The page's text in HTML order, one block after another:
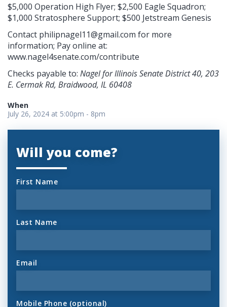
$5,000 Operation High Flyer; $2,500 Eagle Squadron;
$1,000 Stratosphere Support; $500 Jetstream Genesis
Contact philipnagel11@gmail.com for more
information; Pay online at:
www.nagel4senate.com/contribute
Checks payable to: Nagel for Illinois Senate District 40, 203
E. Cermak Rd, Braidwood, IL 60408
When
July 26, 2024 at 5:00pm - 8pm
Will you come?
First Name
Last Name
Email
Mobile Phone (optional)